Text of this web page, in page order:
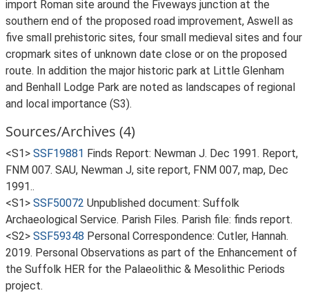
import Roman site around the Fiveways junction at the
southern end of the proposed road improvement, Aswell as
five small prehistoric sites, four small medieval sites and four
cropmark sites of unknown date close or on the proposed
route. In addition the major historic park at Little Glenham
and Benhall Lodge Park are noted as landscapes of regional
and local importance (S3).
Sources/Archives (4)
<S1> SSF19881 Finds Report: Newman J. Dec 1991. Report,
FNM 007. SAU, Newman J, site report, FNM 007, map, Dec
1991..
<S1> SSF50072 Unpublished document: Suffolk
Archaeological Service. Parish Files. Parish file: finds report.
<S2> SSF59348 Personal Correspondence: Cutler, Hannah.
2019. Personal Observations as part of the Enhancement of
the Suffolk HER for the Palaeolithic & Mesolithic Periods
project.